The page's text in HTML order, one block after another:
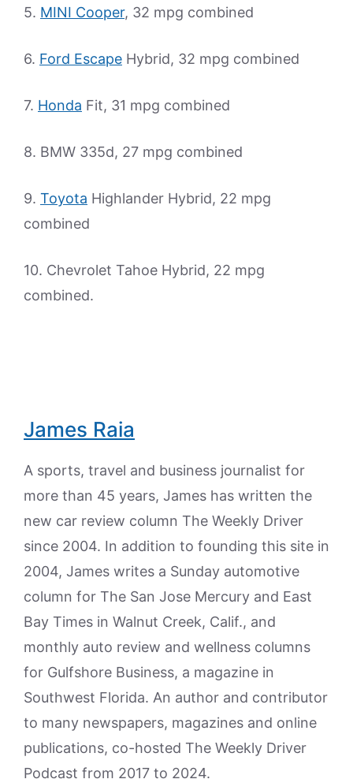
5. MINI Cooper, 32 mpg combined
6. Ford Escape Hybrid, 32 mpg combined
7. Honda Fit, 31 mpg combined
8. BMW 335d, 27 mpg combined
9. Toyota Highlander Hybrid, 22 mpg
combined
10. Chevrolet Tahoe Hybrid, 22 mpg
combined.
James Raia
A sports, travel and business journalist for
more than 45 years, James has written the
new car review column The Weekly Driver
since 2004. In addition to founding this site in
2004, James writes a Sunday automotive
column for The San Jose Mercury and East
Bay Times in Walnut Creek, Calif., and
monthly auto review and wellness columns
for Gulfshore Business, a magazine in
Southwest Florida. An author and contributor
to many newspapers, magazines and online
publications, co-hosted The Weekly Driver
Podcast from 2017 to 2024.